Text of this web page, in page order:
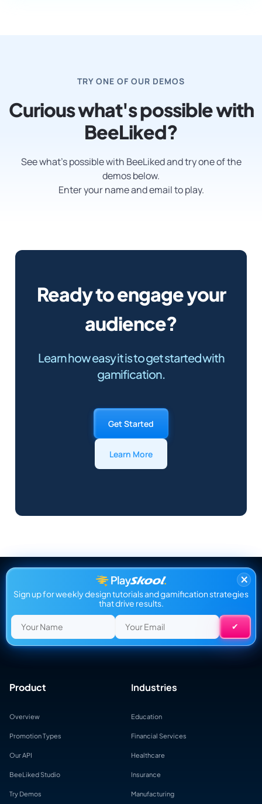
TRY ONE OF OUR DEMOS
Curious what's possible with
BeeLiked?
See what’s possible with BeeLiked and try one of the
demos below.
Enter your name and email to play.
Ready to engage your
audience?
Learn how easy it is to get started with
gamification.
Get Started
Learn More
×
Sign up for weekly design tutorials and gamification strategies
that drive results.
Product
Overview
Promotion Types
Our API
BeeLiked Studio
Try Demos
Industries
Education
Financial Services
Healthcare
Insurance
Manufacturing